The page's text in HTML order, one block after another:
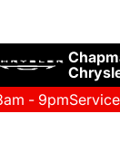
- 9pm